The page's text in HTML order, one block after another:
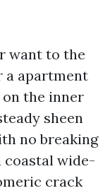
want to the
a apartment
the inner
sheen
no breaking
wide-
crack